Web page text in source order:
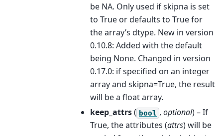
be NA. Only used if skipna is set
to True or defaults to True for
the array’s dtype. New in version
0.10.8: Added with the default
being None. Changed in version
0.17.0: if specified on an integer
array and skipna=True, the result
will be a float array.
keep_attrs( bool , optional) – If
True, the attributes (attrs) will be